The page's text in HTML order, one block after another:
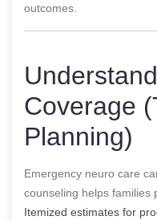
outcomes.
Coverage
Planning)
Emergency neuro care
counseling helps families
Itemized estimates for